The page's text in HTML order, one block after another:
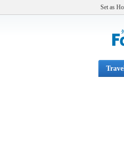
Set as